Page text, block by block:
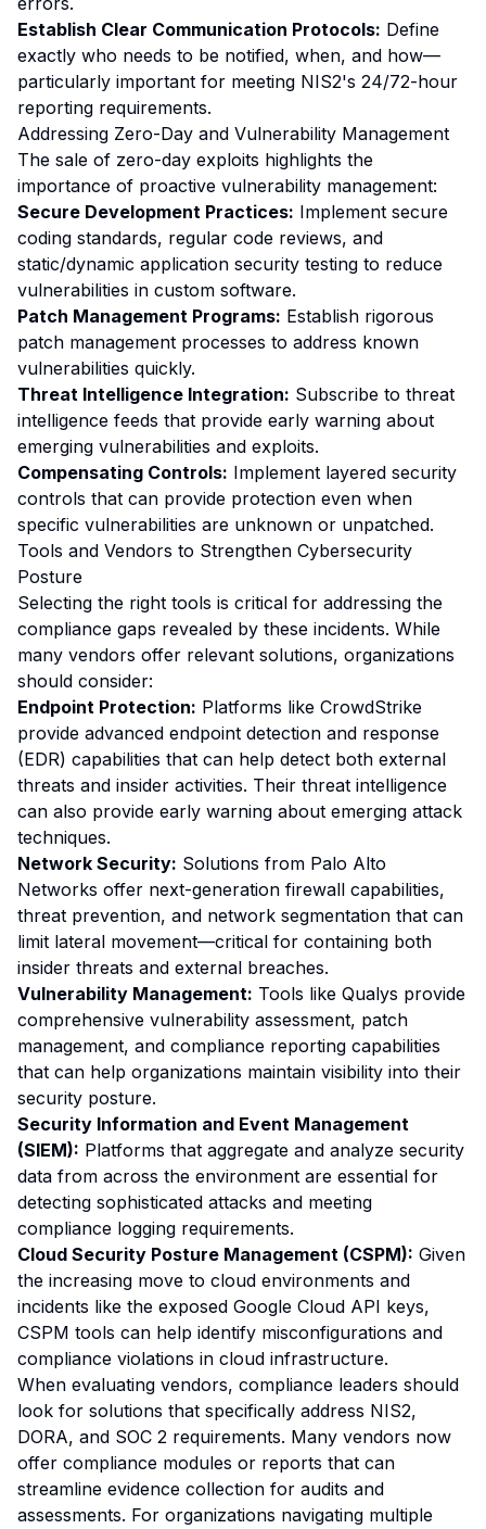
Establish Clear Communication Protocols: Define
exactly who needs to be notified, when, and how—
particularly important for meeting NIS2's 24/72-hour
reporting requirements.
Addressing Zero-Day and Vulnerability Management
The sale of zero-day exploits highlights the
importance of proactive vulnerability management:
Secure Development Practices: Implement secure
coding standards, regular code reviews, and
static/dynamic application security testing to reduce
vulnerabilities in custom software.
Patch Management Programs: Establish rigorous
patch management processes to address known
vulnerabilities quickly.
Threat Intelligence Integration: Subscribe to threat
intelligence feeds that provide early warning about
emerging vulnerabilities and exploits.
Compensating Controls: Implement layered security
controls that can provide protection even when
specific vulnerabilities are unknown or unpatched.
Tools and Vendors to Strengthen Cybersecurity
Posture
Selecting the right tools is critical for addressing the
compliance gaps revealed by these incidents. While
many vendors offer relevant solutions, organizations
should consider:
Endpoint Protection: Platforms like CrowdStrike
provide advanced endpoint detection and response
(EDR) capabilities that can help detect both external
threats and insider activities. Their threat intelligence
can also provide early warning about emerging attack
techniques.
Network Security: Solutions from Palo Alto
Networks offer next-generation firewall capabilities,
threat prevention, and network segmentation that can
limit lateral movement—critical for containing both
insider threats and external breaches.
Vulnerability Management: Tools like Qualys provide
comprehensive vulnerability assessment, patch
management, and compliance reporting capabilities
that can help organizations maintain visibility into their
security posture.
Security Information and Event Management
(SIEM): Platforms that aggregate and analyze security
data from across the environment are essential for
detecting sophisticated attacks and meeting
compliance logging requirements.
Cloud Security Posture Management (CSPM): Given
the increasing move to cloud environments and
incidents like the exposed Google Cloud API keys,
CSPM tools can help identify misconfigurations and
compliance violations in cloud infrastructure.
When evaluating vendors, compliance leaders should
look for solutions that specifically address NIS2,
DORA, and SOC 2 requirements. Many vendors now
offer compliance modules or reports that can
streamline evidence collection for audits and
assessments. For organizations navigating multiple